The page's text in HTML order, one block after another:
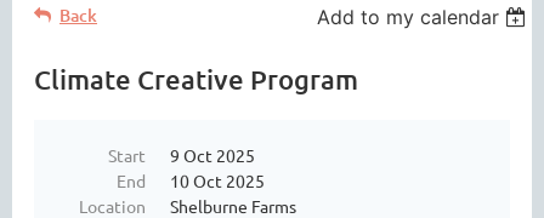
Back Add to my calendar
Climate Creative Program
Start
9 Oct 2025
End
10 Oct 2025
Location
Shelburne Farms